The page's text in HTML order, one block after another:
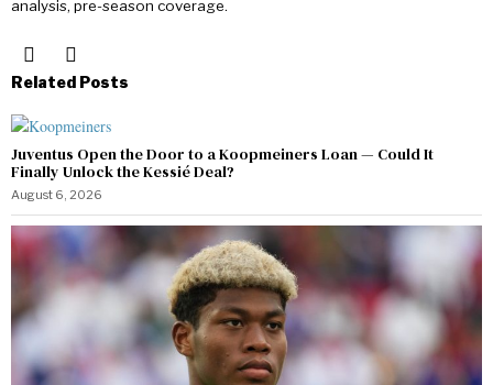
analysis, pre-season coverage.
Related Posts
Juventus Open the Door to a Koopmeiners Loan — Could It
Finally Unlock the Kessié Deal?
August 6, 2026